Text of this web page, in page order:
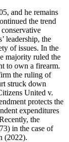
and he remains
the trend
leadership, the
of issues. In the
majority ruled the
to own a firearm.
the ruling of
struck down
United v.
protects the
expenditures
the
in the case of
(2022).